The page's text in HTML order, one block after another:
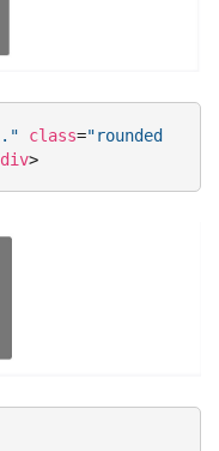
class="rounded
div>